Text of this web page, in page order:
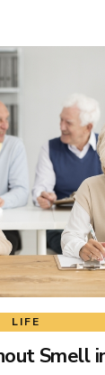
LIFE
Smell